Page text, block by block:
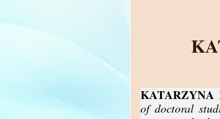
KATARZYNA
of doctoral